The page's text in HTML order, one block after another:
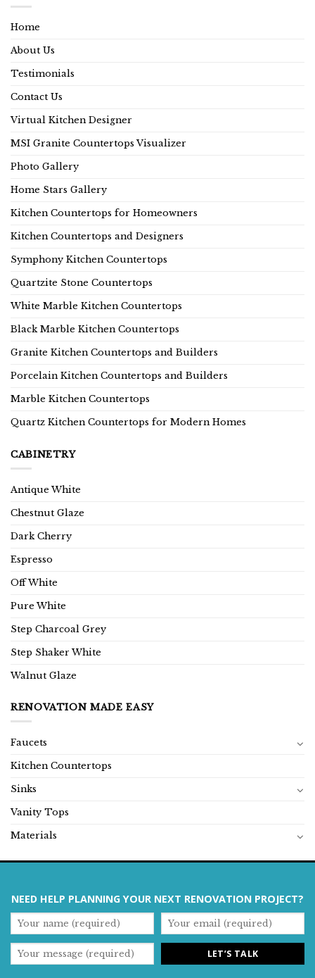
Home
About Us
Testimonials
Contact Us
Virtual Kitchen Designer
MSI Granite Countertops Visualizer
Photo Gallery
Home Stars Gallery
Kitchen Countertops for Homeowners
Kitchen Countertops and Designers
Symphony Kitchen Countertops
Quartzite Stone Countertops
White Marble Kitchen Countertops
Black Marble Kitchen Countertops
Granite Kitchen Countertops and Builders
Porcelain Kitchen Countertops and Builders
Marble Kitchen Countertops
Quartz Kitchen Countertops for Modern Homes
CABINETRY
Antique White
Chestnut Glaze
Dark Cherry
Espresso
Off White
Pure White
Step Charcoal Grey
Step Shaker White
Walnut Glaze
RENOVATION MADE EASY
Faucets
Kitchen Countertops
Sinks
Vanity Tops
Materials
NEED HELP PLANNING YOUR NEXT RENOVATION PROJECT?